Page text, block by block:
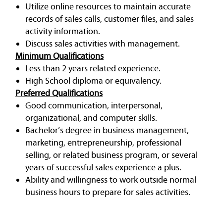
Utilize online resources to maintain accurate
records of sales calls, customer files, and sales
activity information.
Discuss sales activities with management.
Minimum Qualifications
Less than 2 years related experience.
High School diploma or equivalency.
Preferred Qualifications
Good communication, interpersonal,
organizational, and computer skills.
Bachelor’s degree in business management,
marketing, entrepreneurship, professional
selling, or related business program, or several
years of successful sales experience a plus.
Ability and willingness to work outside normal
business hours to prepare for sales activities.